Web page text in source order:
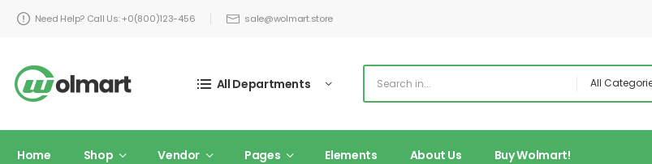
Need Help? Call Us: +0(800)123-456 sale@wolmart.store
All Departments
Home Shop Vendor Pages Elements About Us Buy Wolmart!